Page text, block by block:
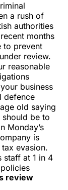
a rush of
authorities
months
to prevent
review.
reasonable
business
defence
old saying
be to
Monday’s
is
evasion.
staff at 1 in 4
review